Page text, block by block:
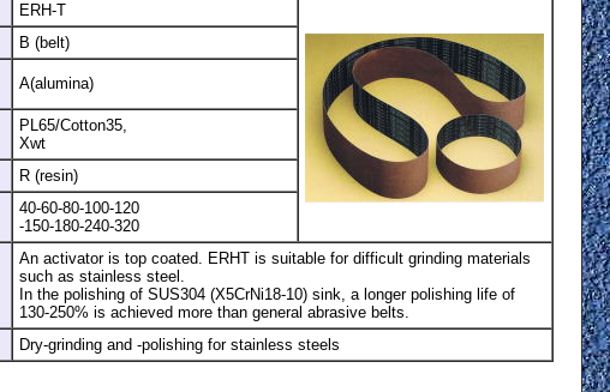
ERH-T
B (belt)
A(alumina)
PL65/Cotton35,
Xwt
R (resin)
40-60-80-100-120
-150-180-240-320
An activator is top coated. ERHT is suitable for difficult grinding materials
such as stainless steel.
In the polishing of SUS304 (X5CrNi18-10) sink, a longer polishing life of
130-250% is achieved more than general abrasive belts.
Dry-grinding and -polishing for stainless steels